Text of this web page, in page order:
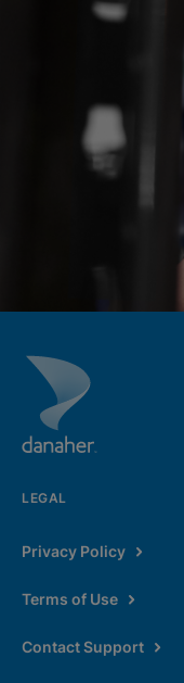
LEGAL
Privacy Policy
Terms of Use
Contact Support